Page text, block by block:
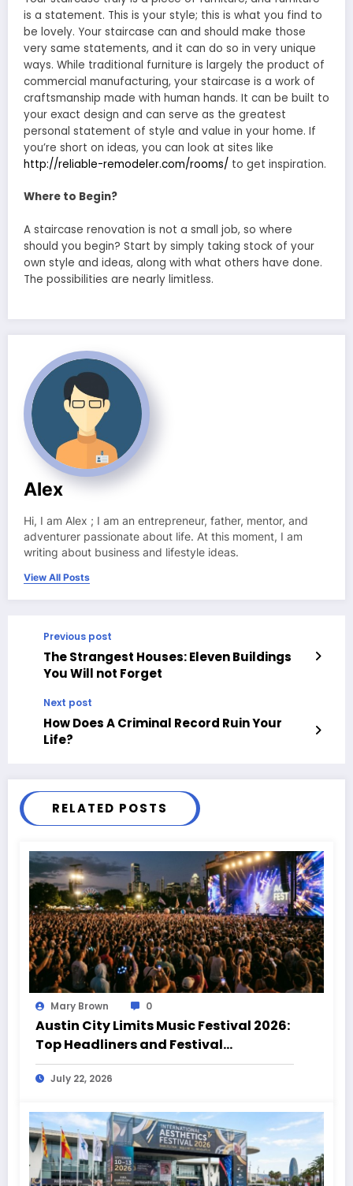
is a statement. This is your style; this is what you find to
be lovely. Your staircase can and should make those
very same statements, and it can do so in very unique
ways. While traditional furniture is largely the product of
commercial manufacturing, your staircase is a work of
craftsmanship made with human hands. It can be built to
your exact design and can serve as the greatest
personal statement of style and value in your home. If
you’re short on ideas, you can look at sites like
http://reliable-remodeler.com/rooms/ to get inspiration.
Where to Begin?
A staircase renovation is not a small job, so where
should you begin? Start by simply taking stock of your
own style and ideas, along with what others have done.
The possibilities are nearly limitless.
Alex
Hi, I am Alex ; I am an entrepreneur, father, mentor, and
adventurer passionate about life. At this moment, I am
writing about business and lifestyle ideas.
View All Posts
Previous post
The Strangest Houses: Eleven Buildings
You Will not Forget
Next post
How Does A Criminal Record Ruin Your
Life?
RELATED POSTS
Mary Brown 0
Austin City Limits Music Festival 2026:
Top Headliners and Festival
Highlights
July 22, 2026